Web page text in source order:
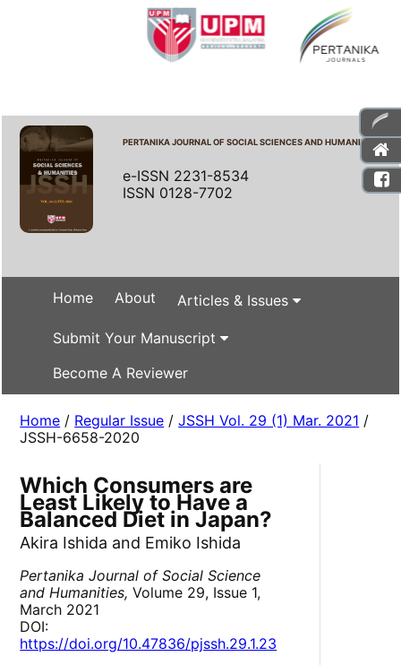
PERTANIKA JOURNAL OF SOCIAL SCIENCES AND HUMANITIES
e-ISSN 2231-8534
ISSN 0128-7702
Home About Articles & Issues
Submit Your Manuscript
Become A Reviewer
Home / Regular Issue /JSSH Vol. 29 (1) Mar. 2021 /
JSSH-6658-2020
Which Consumers are
Least Likely to Have a
Balanced Diet in Japan?
Akira Ishida and Emiko Ishida
Pertanika Journal of Social Science
and Humanities, Volume 29, Issue 1,
March 2021
DOI:
https://doi.org/10.47836/pjssh.29.1.23